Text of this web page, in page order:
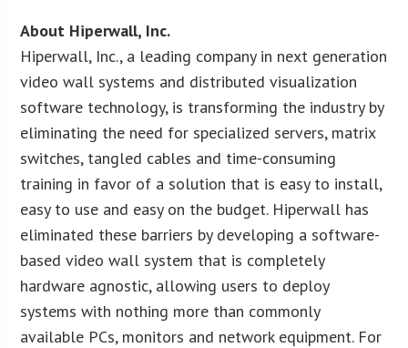
About Hiperwall, Inc.
Hiperwall, Inc., a leading company in next generation
video wall systems and distributed visualization
software technology, is transforming the industry by
eliminating the need for specialized servers, matrix
switches, tangled cables and time-consuming
training in favor of a solution that is easy to install,
easy to use and easy on the budget. Hiperwall has
eliminated these barriers by developing a software-
based video wall system that is completely
hardware agnostic, allowing users to deploy
systems with nothing more than commonly
available PCs, monitors and network equipment. For